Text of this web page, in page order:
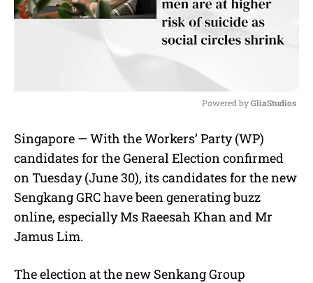
u
t
e
Powered by GliaStudios
Singapore — With the Workers’ Party (WP)
candidates for the General Election confirmed
on Tuesday (June 30), its candidates for the new
Sengkang GRC have been generating buzz
online, especially Ms Raeesah Khan and Mr
Jamus Lim.
The election at the new Senkang Group